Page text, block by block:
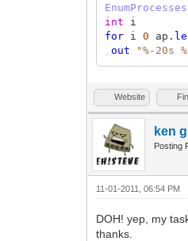
int i
for i0 ap.
,out "%-20s
Website
ken
Posting
11-01-2011, 06:54 PM
DOH! yep, my
thanks.